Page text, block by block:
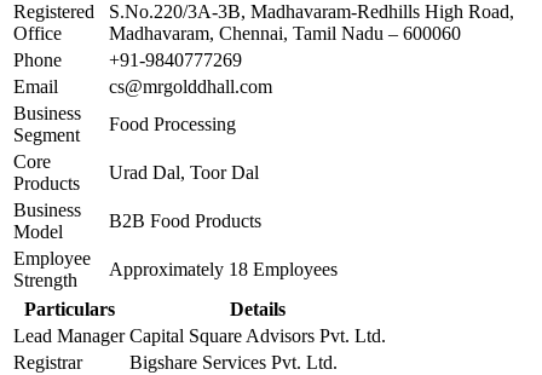
Registered
Office
S.No.220/3A-3B, Madhavaram-Redhills High Road,
Madhavaram, Chennai, Tamil Nadu – 600060
Phone
+91-9840777269
Email
cs@mrgolddhall.com
Business
Segment
Food Processing
Core
Products
Urad Dal, Toor Dal
Business
Model
B2B Food Products
Employee
Strength
Approximately 18 Employees
Particulars
Details
Lead Manager Capital Square Advisors Pvt. Ltd.
Registrar
Bigshare Services Pvt. Ltd.